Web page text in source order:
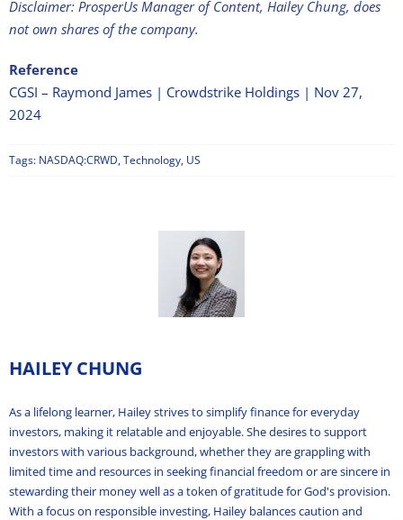
Disclaimer: ProsperUs Manager of Content, Hailey Chung, does
not own shares of the company.
Reference
CGSI – Raymond James | Crowdstrike Holdings | Nov 27,
2024
Tags: NASDAQ:CRWD,Technology, US
HAILEY CHUNG
As a lifelong learner, Hailey strives to simplify finance for everyday
investors, making it relatable and enjoyable. She desires to support
investors with various background, whether they are grappling with
limited time and resources in seeking financial freedom or are sincere in
stewarding their money well as a token of gratitude for God's provision.
With a focus on responsible investing, Hailey balances caution and